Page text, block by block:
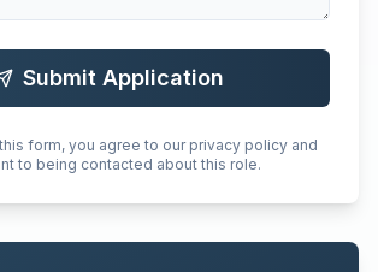
Submit Application
form, you agree to our privacy policy and
to being contacted about this role.